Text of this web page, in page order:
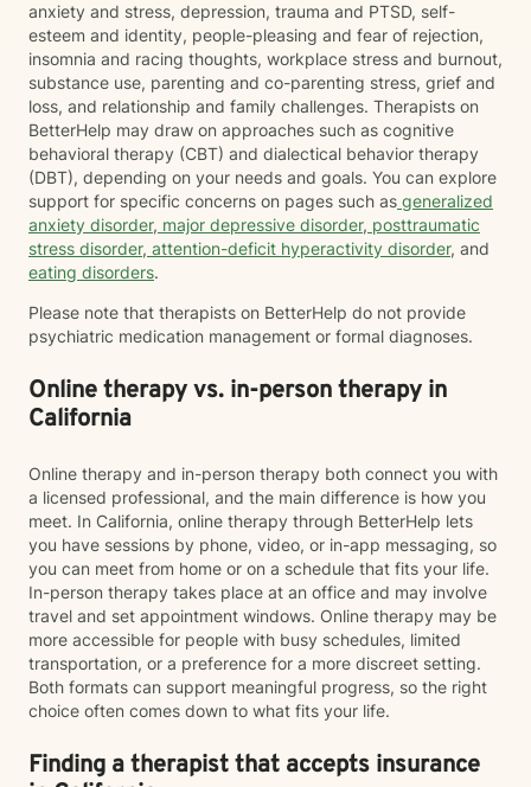
anxiety and stress, depression, trauma and PTSD, self-
esteem and identity, people-pleasing and fear of rejection,
insomnia and racing thoughts, workplace stress and burnout,
substance use, parenting and co-parenting stress, grief and
loss, and relationship and family challenges. Therapists on
BetterHelp may draw on approaches such as cognitive
behavioral therapy (CBT) and dialectical behavior therapy
(DBT), depending on your needs and goals. You can explore
support for specific concerns on pages such as generalized
anxiety disorder, major depressive disorder, posttraumatic
stress disorder, attention-deficit hyperactivity disorder, and
eating disorders.
Please note that therapists on BetterHelp do not provide
psychiatric medication management or formal diagnoses.
Online therapy vs. in-person therapy in
California
Online therapy and in-person therapy both connect you with
a licensed professional, and the main difference is how you
meet. In California, online therapy through BetterHelp lets
you have sessions by phone, video, or in-app messaging, so
you can meet from home or on a schedule that fits your life.
In-person therapy takes place at an office and may involve
travel and set appointment windows. Online therapy may be
more accessible for people with busy schedules, limited
transportation, or a preference for a more discreet setting.
Both formats can support meaningful progress, so the right
choice often comes down to what fits your life.
Finding a therapist that accepts insurance